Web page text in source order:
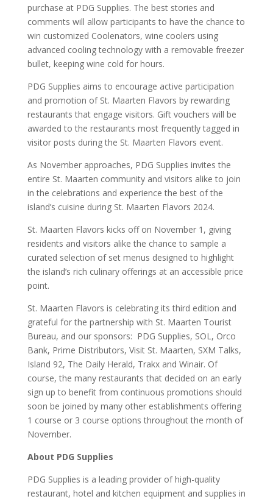
purchase at PDG Supplies. The best stories and
comments will allow participants to have the chance to
win customized Coolenators, wine coolers using
advanced cooling technology with a removable freezer
bullet, keeping wine cold for hours.
PDG Supplies aims to encourage active participation
and promotion of St. Maarten Flavors by rewarding
restaurants that engage visitors. Gift vouchers will be
awarded to the restaurants most frequently tagged in
visitor posts during the St. Maarten Flavors event.
As November approaches, PDG Supplies invites the
entire St. Maarten community and visitors alike to join
in the celebrations and experience the best of the
island’s cuisine during St. Maarten Flavors 2024.
St. Maarten Flavors kicks off on November 1, giving
residents and visitors alike the chance to sample a
curated selection of set menus designed to highlight
the island’s rich culinary offerings at an accessible price
point.
St. Maarten Flavors is celebrating its third edition and
grateful for the partnership with St. Maarten Tourist
Bureau, and our sponsors: PDG Supplies, SOL, Orco
Bank, Prime Distributors, Visit St. Maarten, SXM Talks,
Island 92, The Daily Herald, Trakx and Winair. Of
course, the many restaurants that decided on an early
sign up to benefit from continuous promotions should
soon be joined by many other establishments offering
1 course or 3 course options throughout the month of
November.
About PDG Supplies
PDG Supplies is a leading provider of high-quality
restaurant, hotel and kitchen equipment and supplies in